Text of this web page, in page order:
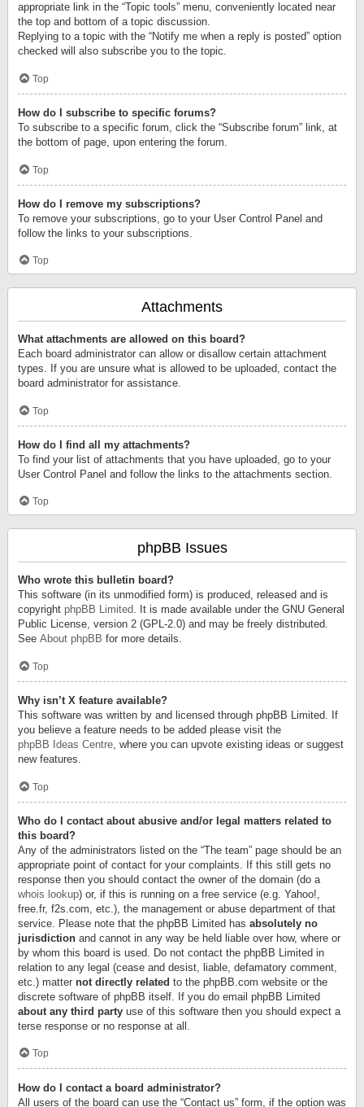
appropriate link in the “Topic tools” menu, conveniently located near
the top and bottom of a topic discussion.
Replying to a topic with the “Notify me when a reply is posted” option
checked will also subscribe you to the topic.
Top
How do I subscribe to specific forums?
To subscribe to a specific forum, click the “Subscribe forum” link, at
the bottom of page, upon entering the forum.
Top
How do I remove my subscriptions?
To remove your subscriptions, go to your User Control Panel and
follow the links to your subscriptions.
Top
Attachments
What attachments are allowed on this board?
Each board administrator can allow or disallow certain attachment
types. If you are unsure what is allowed to be uploaded, contact the
board administrator for assistance.
Top
How do I find all my attachments?
To find your list of attachments that you have uploaded, go to your
User Control Panel and follow the links to the attachments section.
Top
phpBB Issues
Who wrote this bulletin board?
This software (in its unmodified form) is produced, released and is
copyright phpBB Limited. It is made available under the GNU General
Public License, version 2 (GPL-2.0) and may be freely distributed.
See About phpBB for more details.
Top
Why isn’t X feature available?
This software was written by and licensed through phpBB Limited. If
you believe a feature needs to be added please visit the
phpBB Ideas Centre, where you can upvote existing ideas or suggest
new features.
Top
Who do I contact about abusive and/or legal matters related to
this board?
Any of the administrators listed on the “The team” page should be an
appropriate point of contact for your complaints. If this still gets no
response then you should contact the owner of the domain (do a
whois lookup) or, if this is running on a free service (e.g. Yahoo!,
free.fr, f2s.com, etc.), the management or abuse department of that
service. Please note that the phpBB Limited has absolutely no
jurisdiction and cannot in any way be held liable over how, where or
by whom this board is used. Do not contact the phpBB Limited in
relation to any legal (cease and desist, liable, defamatory comment,
etc.) matter not directly related to the phpBB.com website or the
discrete software of phpBB itself. If you do email phpBB Limited
about any third party use of this software then you should expect a
terse response or no response at all.
Top
How do I contact a board administrator?
All users of the board can use the “Contact us” form, if the option was